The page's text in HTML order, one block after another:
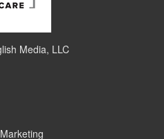
Media, LLC